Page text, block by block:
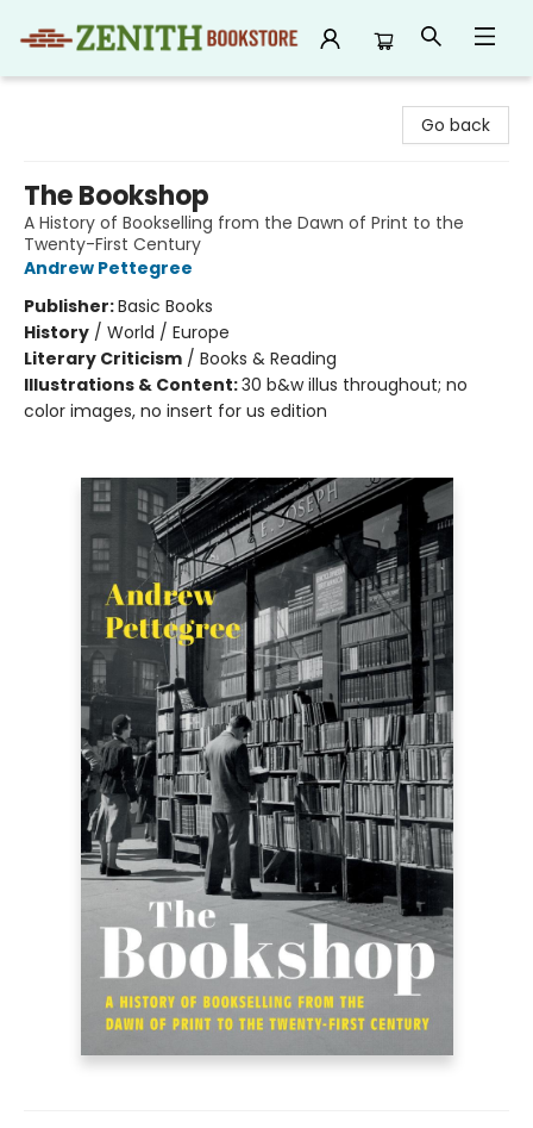
Go back
The Bookshop
A History of Bookselling from the Dawn of Print to the
Twenty-First Century
Andrew Pettegree
Publisher:Basic Books
History / World / Europe
Literary Criticism / Books & Reading
Illustrations & Content:30 b&w illus throughout; no
color images, no insert for us edition